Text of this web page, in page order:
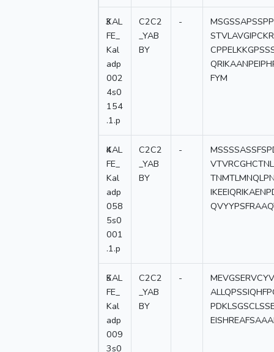
3
KAL
FE_
Kal
adp
002
4s0
154
.1.p
C2C2
_YAB
BY
-
FYM
4
KAL
FE_
Kal
adp
058
5s0
001
.1.p
C2C2
_YAB
BY
-
5
KAL
FE_
Kal
adp
009
3s0
C2C2
_YAB
BY
-